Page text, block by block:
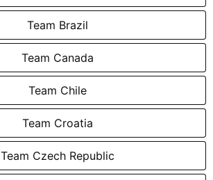
Team Brazil
Team Canada
Team Chile
Team Croatia
Team Czech Republic